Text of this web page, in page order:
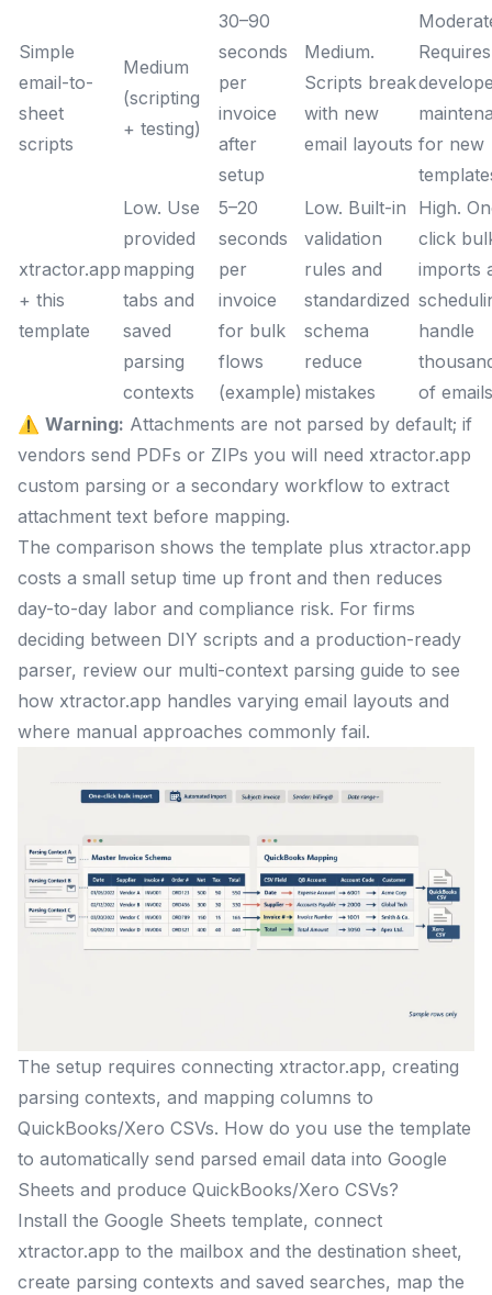
Simple
email-to-
sheet
scripts
Medium
(scripting
+ testing)
30–90
seconds
per
invoice
after
setup
Medium.
Scripts break
with new
email layouts
Requires
for new
xtractor.app
+ this
template
Low. Use
provided
mapping
tabs and
saved
parsing
contexts
5–20
seconds
per
invoice
for bulk
flows
(example)
Low. Built-in
validation
rules and
standardized
schema
reduce
mistakes
High.
click
imports
handle
of emails
⚠️ Warning: Attachments are not parsed by default; if
vendors send PDFs or ZIPs you will need xtractor.app
custom parsing or a secondary workflow to extract
attachment text before mapping.
The comparison shows the template plus xtractor.app
costs a small setup time up front and then reduces
day-to-day labor and compliance risk. For firms
deciding between DIY scripts and a production-ready
parser, review our multi-context parsing guide to see
how xtractor.app handles varying email layouts and
where manual approaches commonly fail.
The setup requires connecting xtractor.app, creating
parsing contexts, and mapping columns to
QuickBooks/Xero CSVs. How do you use the template
to automatically send parsed email data into Google
Sheets and produce QuickBooks/Xero CSVs?
Install the Google Sheets template, connect
xtractor.app to the mailbox and the destination sheet,
create parsing contexts and saved searches, map the